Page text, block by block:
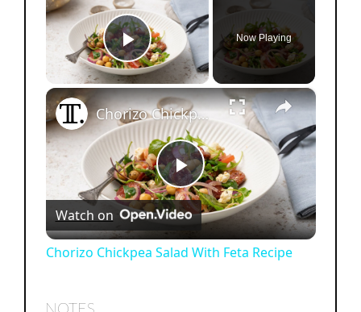
Play Video
Now Playing
×
P
l
Chorizo Chickpea Salad With Feta Recipe
Watch on
Chorizo Chickpea Salad With Feta Recipe
NOTES